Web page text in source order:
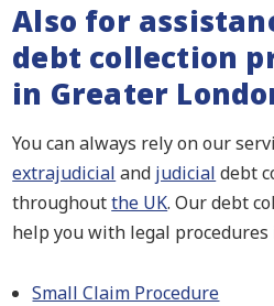
Also for
debt collection
in Greater
You can always rely on our
extrajudicial and judicial debt
throughoutthe UK. Our debt
help you with legal procedures
Small Claim Procedure